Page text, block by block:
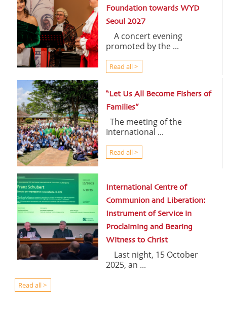
Foundation towards WYD
Seoul 2027
A concert evening
promoted by the ...
Read all >
“Let Us All Become Fishers of
Families”
The meeting of the
International ...
Read all >
International Centre of
Communion and Liberation:
Instrument of Service in
Proclaiming and Bearing
Witness to Christ
Last night, 15 October
2025, an ...
Read all >